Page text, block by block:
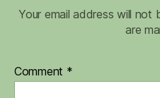
Your email address will not
are
Comment *